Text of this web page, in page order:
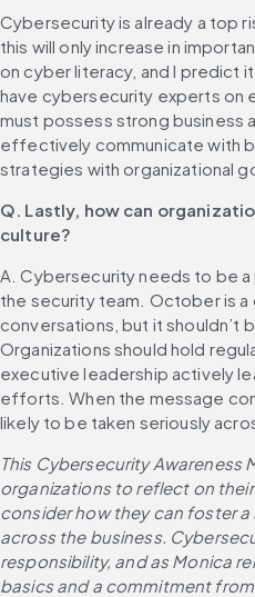
Cybersecurity is already a top
this will only increase in
on cyber literacy, and I predict
have cybersecurity experts on
must possess strong business
effectively communicate with
strategies with organizational
Q. Lastly, how can
culture?
A. Cybersecurity needs to be
the security team. October is
conversations, but it shouldn’t
Organizations should hold
executive leadership actively
efforts. When the message
likely to be taken seriously
This Cybersecurity Awareness
organizations to reflect on
consider how they can foster
across the business.
responsibility, and as Monica
basics and a commitment from